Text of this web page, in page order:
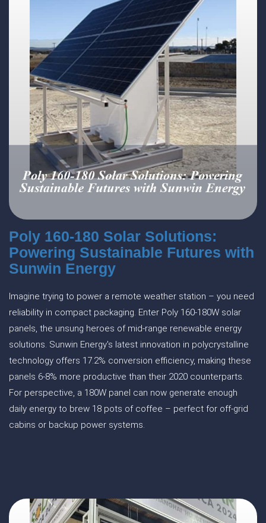
Poly 160-180 Solar Solutions:
Powering Sustainable Futures with
Sunwin Energy
Imagine trying to power a remote weather station – you need
reliability in compact packaging. Enter Poly 160-180W solar
panels, the unsung heroes of mid-range renewable energy
solutions. Sunwin Energy's latest innovation in polycrystalline
technology offers 17.2% conversion efficiency, making these
panels 6-8% more productive than their 2020 counterparts.
For perspective, a 180W panel can now generate enough
daily energy to brew 18 pots of coffee – perfect for off-grid
cabins or backup power systems.